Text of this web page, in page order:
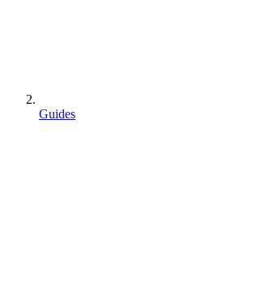
Guides